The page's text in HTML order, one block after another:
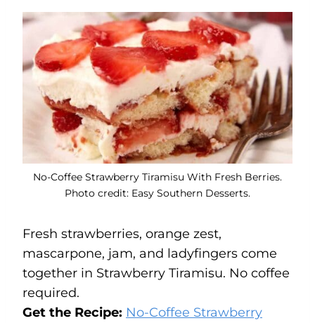
No-Coffee Strawberry Tiramisu With Fresh Berries.
Photo credit: Easy Southern Desserts.
Fresh strawberries, orange zest,
mascarpone, jam, and ladyfingers come
together in Strawberry Tiramisu. No coffee
required.
Get the Recipe: No-Coffee Strawberry